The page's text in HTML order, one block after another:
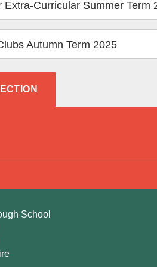
Extra-Curricular Summer Term
Autumn Term 2025
School